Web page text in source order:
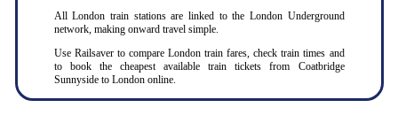
All London train stations are linked to the London Underground
network, making onward travel simple.
Use Railsaver to compare London train fares, check train times and
to book the cheapest available train tickets from Coatbridge
Sunnyside to London online.